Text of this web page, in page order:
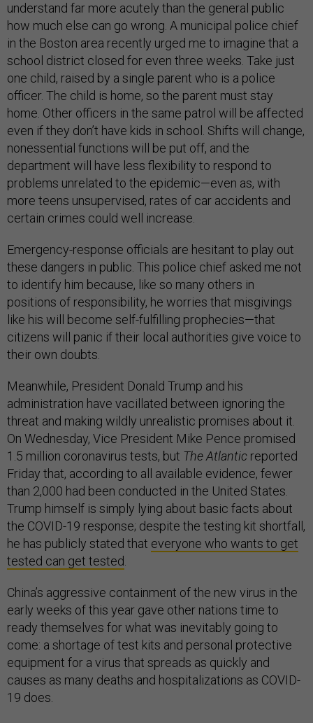
understand far more acutely than the general public
how much else can go wrong. A municipal police chief
in the Boston area recently urged me to imagine that a
school district closed for even three weeks. Take just
one child, raised by a single parent who is a police
officer. The child is home, so the parent must stay
home. Other officers in the same patrol will be affected
even if they don’t have kids in school. Shifts will change,
nonessential functions will be put off, and the
department will have less flexibility to respond to
problems unrelated to the epidemic—even as, with
more teens unsupervised, rates of car accidents and
certain crimes could well increase.
Emergency-response officials are hesitant to play out
these dangers in public. This police chief asked me not
to identify him because, like so many others in
positions of responsibility, he worries that misgivings
like his will become self-fulfilling prophecies—that
citizens will panic if their local authorities give voice to
their own doubts.
Meanwhile, President Donald Trump and his
administration have vacillated between ignoring the
threat and making wildly unrealistic promises about it.
On Wednesday, Vice President Mike Pence promised
1.5 million coronavirus tests, but The Atlantic reported
Friday that, according to all available evidence, fewer
than 2,000 had been conducted in the United States.
Trump himself is simply lying about basic facts about
the COVID-19 response; despite the testing kit shortfall,
he has publicly stated that everyone who wants to get
tested can get tested
China’s aggressive containment of the new virus in the
early weeks of this year gave other nations time to
ready themselves for what was inevitably going to
come: a shortage of test kits and personal protective
equipment for a virus that spreads as quickly and
causes as many deaths and hospitalizations as COVID-
19 does.